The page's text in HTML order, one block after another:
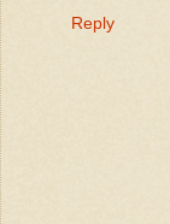
Reply